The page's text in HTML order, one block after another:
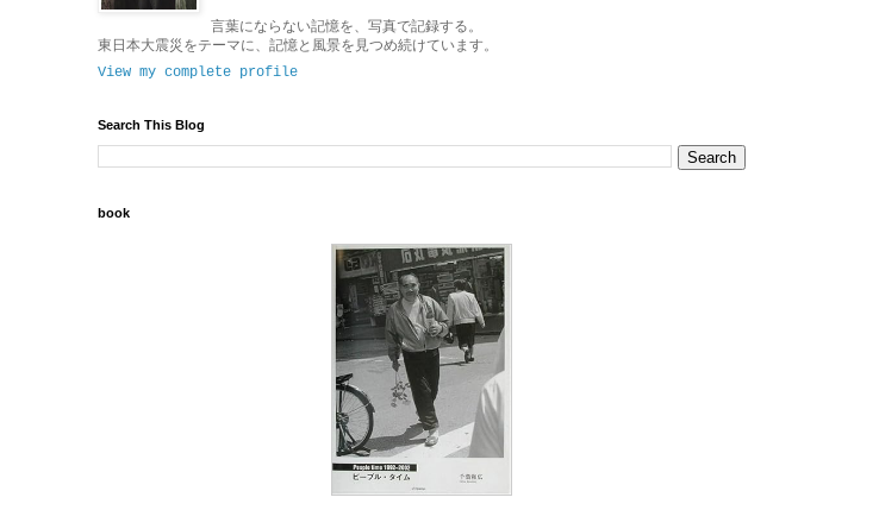
言葉にならない記憶を、写真で記録する。
東日本大震災をテーマに、記憶と風景を見つめ続けています。
View my complete profile
Search This Blog
book